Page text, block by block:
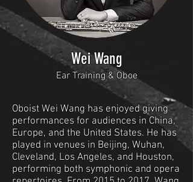
Wei Wang
Ear Training & Oboe
Oboist Wei Wang has enjoyed giving
performances for audiences in China,
Europe, and the United States. He has
played in venues in Beijing, Wuhan,
Cleveland, Los Angeles, and Houston,
performing both symphonic and opera